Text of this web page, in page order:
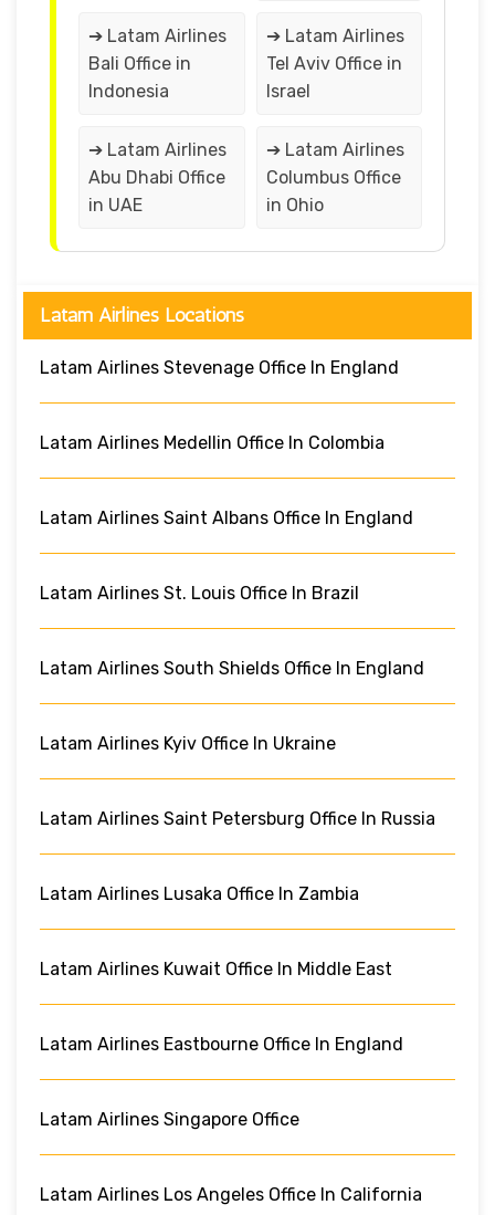
➔ Latam Airlines
Bali Office in
Indonesia
➔ Latam Airlines
Tel Aviv Office in
Israel
➔ Latam Airlines
Abu Dhabi Office
in UAE
➔ Latam Airlines
Columbus Office
in Ohio
Latam Airlines Locations
Latam Airlines Stevenage Office In England
Latam Airlines Medellin Office In Colombia
Latam Airlines Saint Albans Office In England
Latam Airlines St. Louis Office In Brazil
Latam Airlines South Shields Office In England
Latam Airlines Kyiv Office In Ukraine
Latam Airlines Saint Petersburg Office In Russia
Latam Airlines Lusaka Office In Zambia
Latam Airlines Kuwait Office In Middle East
Latam Airlines Eastbourne Office In England
Latam Airlines Singapore Office
Latam Airlines Los Angeles Office In California